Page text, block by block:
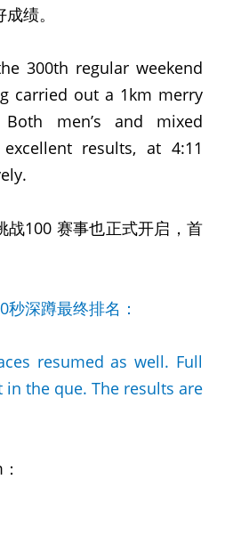
绩。
300th regular weekend
carried out a 1km merry
men’s and mixed
results, at 4:11
战100 赛事也正式开启，首
秒深蹲最终排名：
resumed as well. Full
the que. The results are